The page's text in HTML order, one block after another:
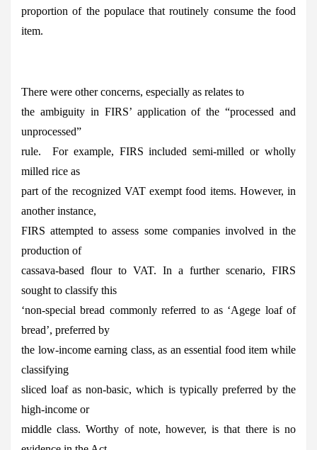
proportion of the populace that routinely consume the food
item.
There were other concerns, especially as relates to
the ambiguity in FIRS’ application of the “processed and
unprocessed”
rule. For example, FIRS included semi-milled or wholly
milled rice as
part of the recognized VAT exempt food items. However, in
another instance,
FIRS attempted to assess some companies involved in the
production of
cassava-based flour to VAT. In a further scenario, FIRS
sought to classify this
‘non-special bread commonly referred to as ‘Agege loaf of
bread’, preferred by
the low-income earning class, as an essential food item while
classifying
sliced loaf as non-basic, which is typically preferred by the
high-income or
middle class. Worthy of note, however, is that there is no